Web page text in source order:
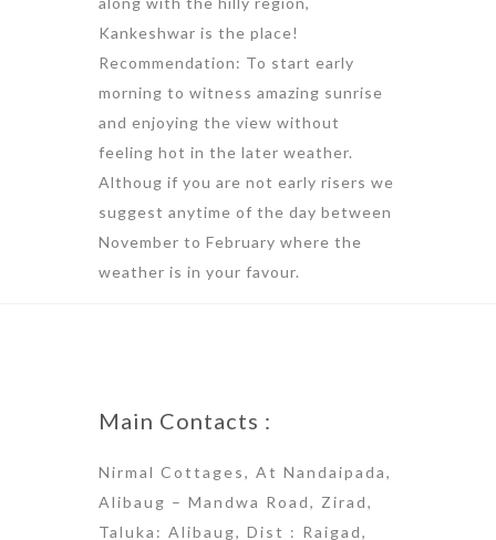
Kankeshwar is the place!
Recommendation: To start early
morning to witness amazing sunrise
and enjoying the view without
feeling hot in the later weather.
Althoug if you are not early risers we
suggest anytime of the day between
November to February where the
weather is in your favour.
Main Contacts :
Nirmal Cottages, At Nandaipada,
Alibaug – Mandwa Road, Zirad,
Taluka: Alibaug, Dist : Raigad,